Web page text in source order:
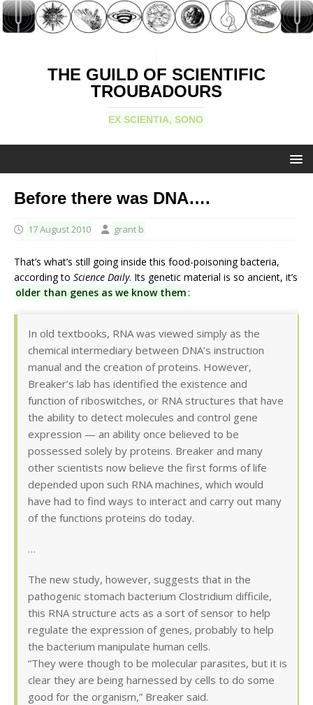
THE GUILD OF SCIENTIFIC
TROUBADOURS
EX SCIENTIA, SONO
Before there was DNA….
17 August 2010 grant b
That’s what’s still going inside this food-poisoning bacteria,
according to Science Daily. Its genetic material is so ancient, it’s
older than genes as we know them:
In old textbooks, RNA was viewed simply as the
chemical intermediary between DNA’s instruction
manual and the creation of proteins. However,
Breaker’s lab has identified the existence and
function of riboswitches, or RNA structures that have
the ability to detect molecules and control gene
expression — an ability once believed to be
possessed solely by proteins. Breaker and many
other scientists now believe the first forms of life
depended upon such RNA machines, which would
have had to find ways to interact and carry out many
of the functions proteins do today.
…
The new study, however, suggests that in the
pathogenic stomach bacterium Clostridium difficile,
this RNA structure acts as a sort of sensor to help
regulate the expression of genes, probably to help
the bacterium manipulate human cells.
“They were though to be molecular parasites, but it is
clear they are being harnessed by cells to do some
good for the organism,” Breaker said.